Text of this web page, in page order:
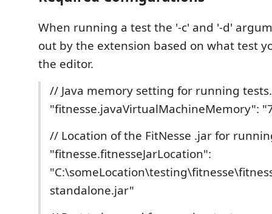
When running a test the '-c' and '-d'
out by the extension based on what test
the editor.
// Java memory setting for running tests.
"fitnesse.javaVirtualMachineMemory":
// Location of the FitNesse .jar for
"fitnesse.fitnesseJarLocation":
standalone.jar"